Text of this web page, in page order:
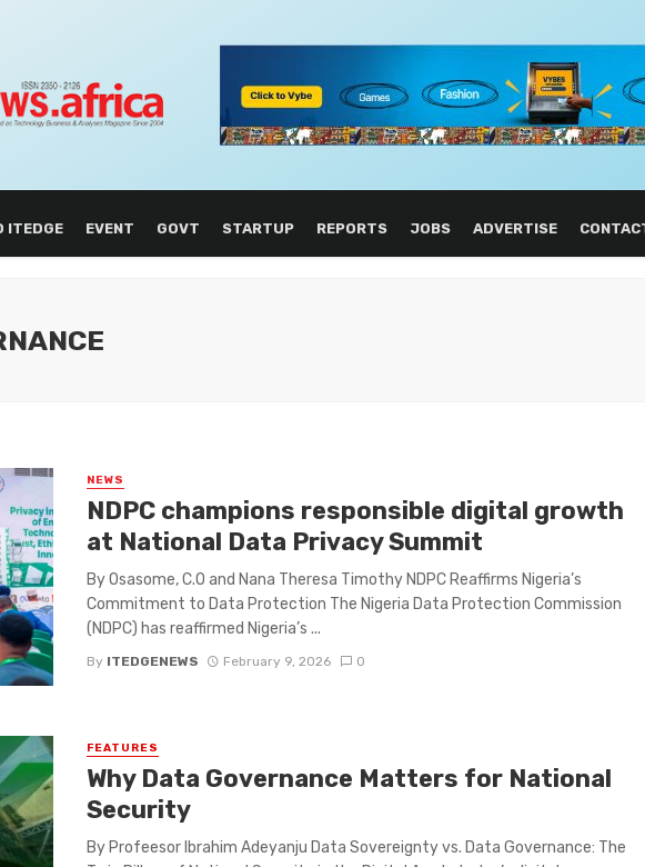
ITEDGE EVENT GOVT STARTUP REPORTS JOBS ADVERTISE
NEWS
NDPC champions responsible digital growth
at National Data Privacy Summit
By Osasome, C.O and Nana Theresa Timothy NDPC Reaffirms Nigeria’s
Commitment to Data Protection The Nigeria Data Protection Commission
(NDPC) has reaffirmed Nigeria’s ...
By ITEDGENEWS February 9, 2026 0
FEATURES
Why Data Governance Matters for National
Security
By Profeesor Ibrahim Adeyanju Data Sovereignty vs. Data Governance: The